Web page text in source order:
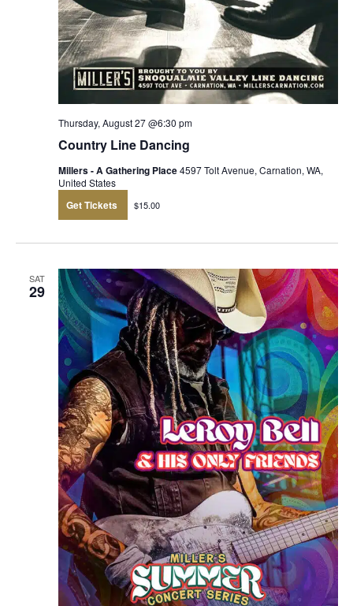
Country Line Dancing
Thursday, August 27 @6:30 pm
Millers - A Gathering Place4597 Tolt Avenue, Carnation, WA,
United States
Get Tickets $15.00
SAT
29